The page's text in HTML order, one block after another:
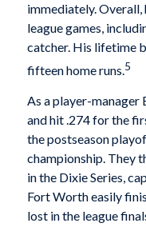
immediately. Overall,
league games,
catcher. His lifetime
fifteen home runs.5
As a player-manager
and hit .274 for the
the postseason
championship. They
in the Dixie Series,
Fort Worth easily
lost in the league